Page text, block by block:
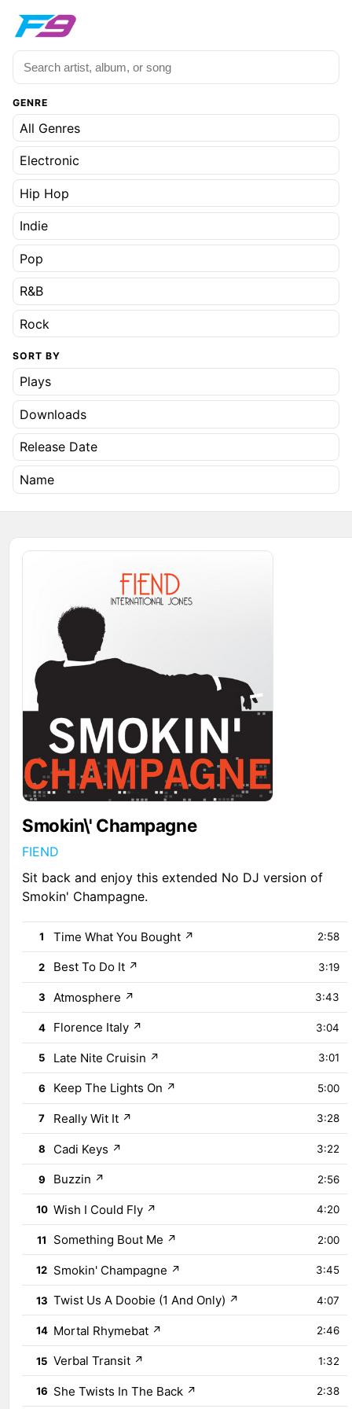
GENRE
All Genres
Electronic
Hip Hop
Indie
Pop
R&B
Rock
SORT BY
Plays
Downloads
Release Date
Name
Smokin\' Champagne
FIEND
Sit back and enjoy this extended No DJ version of
Smokin' Champagne.
1 Time What You Bought ↗ 2:58
2 Best To Do It ↗ 3:19
3 Atmosphere ↗ 3:43
4 Florence Italy ↗ 3:04
5 Late Nite Cruisin ↗ 3:01
6 Keep The Lights On ↗ 5:00
7 Really Wit It ↗ 3:28
8 Cadi Keys ↗ 3:22
9 Buzzin ↗ 2:56
10 Wish I Could Fly ↗ 4:20
11 Something Bout Me ↗ 2:00
12 Smokin' Champagne ↗ 3:45
13 Twist Us A Doobie (1 And Only) ↗ 4:07
14 Mortal Rhymebat ↗ 2:46
15 Verbal Transit ↗ 1:32
16 She Twists In The Back ↗ 2:38